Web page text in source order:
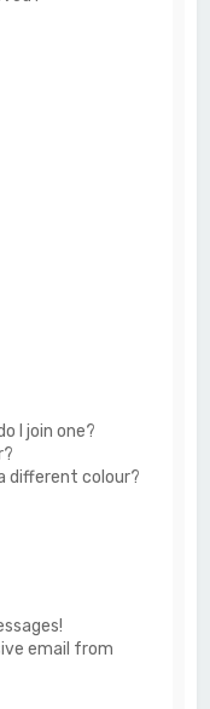
I join one?
different colour?
email from